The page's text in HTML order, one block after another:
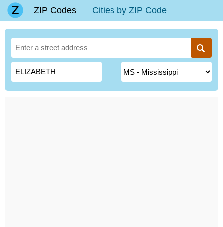
ZIP Codes Cities by ZIP Code